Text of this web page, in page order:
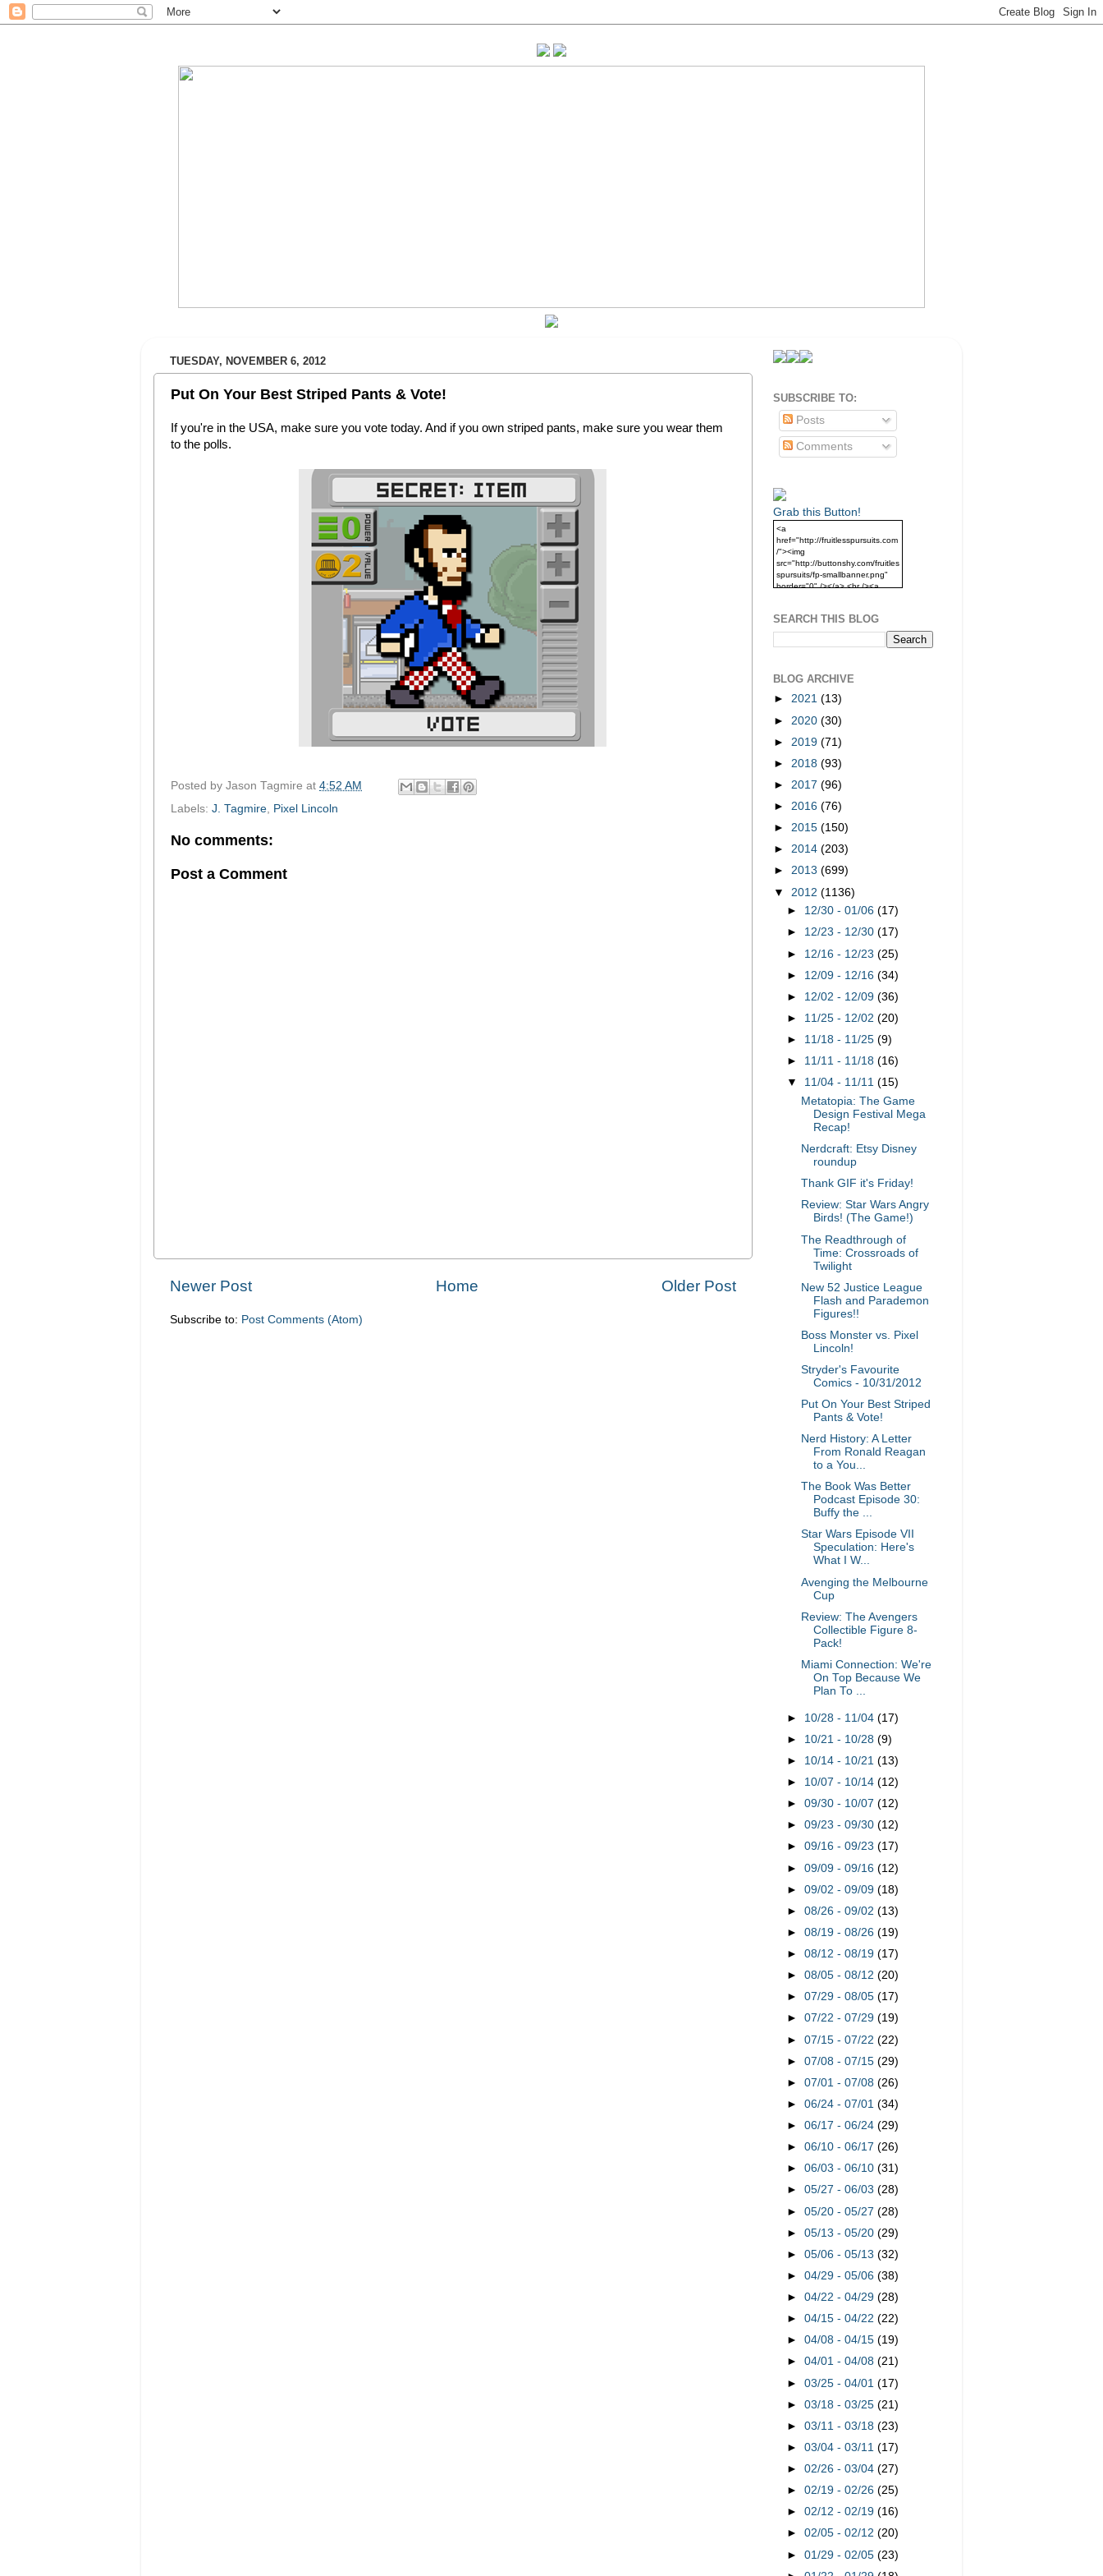
TUESDAY, NOVEMBER 6, 2012
Put On Your Best Striped Pants & Vote!
If you're in the USA, make sure you vote today. And if you own striped pants, make sure you wear them
to the polls.
Posted by Jason Tagmire at 4:52 AM
Labels: J. Tagmire Pixel Lincoln
No comments:
Post a Comment
Newer Post Older Post
Home
Subscribe to: Post Comments (Atom)
SUBSCRIBE TO:
Posts
Comments
Grab this Button!
<a
href="http://fruitlesspursuits.com
/"><img
src="http://buttonshy.com/fruitles
spursuits/fp-smallbanner.png"
border="0" /></a> <br /><a
SEARCH THIS BLOG
BLOG ARCHIVE
► 2021 (13)
► 2020 (30)
► 2019 (71)
► 2018 (93)
► 2017 (96)
► 2016 (76)
► 2015 (150)
► 2014 (203)
► 2013 (699)
▼ 2012 (1136)
► 12/30 - 01/06(17)
► 12/23 - 12/30(17)
► 12/16 - 12/23(25)
► 12/09 - 12/16(34)
► 12/02 - 12/09(36)
► 11/25 - 12/02(20)
► 11/18 - 11/25(9)
► 11/11 - 11/18(16)
▼ 11/04 - 11/11(15)
Metatopia: The Game
Design Festival Mega
Recap!
Nerdcraft: Etsy Disney
roundup
Thank GIF it's Friday!
Review: Star Wars Angry
Birds! (The Game!)
The Readthrough of
Time: Crossroads of
Twilight
New 52 Justice League
Flash and Parademon
Figures!!
Boss Monster vs. Pixel
Lincoln!
Stryder's Favourite
Comics - 10/31/2012
Put On Your Best Striped
Pants & Vote!
Nerd History: A Letter
From Ronald Reagan
to a You...
The Book Was Better
Podcast Episode 30:
Buffy the ...
Star Wars Episode VII
Speculation: Here's
What I W...
Avenging the Melbourne
Cup
Review: The Avengers
Collectible Figure 8-
Pack!
Miami Connection: We're
On Top Because We
Plan To ...
► 10/28 - 11/04(17)
► 10/21 - 10/28(9)
► 10/14 - 10/21(13)
► 10/07 - 10/14(12)
►09/30 - 10/07(12)
►09/23 - 09/30(12)
►09/16 - 09/23(17)
►09/09 - 09/16(12)
►09/02 - 09/09(18)
►08/26 - 09/02(13)
►08/19 - 08/26(19)
►08/12 - 08/19(17)
►08/05 - 08/12(20)
►07/29 - 08/05(17)
►07/22 - 07/29(19)
►07/15 - 07/22(22)
►07/08 - 07/15(29)
►07/01 - 07/08(26)
►06/24 - 07/01(34)
►06/17 - 06/24(29)
►06/10 - 06/17(26)
►06/03 - 06/10(31)
►05/27 - 06/03(28)
►05/20 - 05/27(28)
►05/13 - 05/20(29)
►05/06 - 05/13(32)
►04/29 - 05/06(38)
►04/22 - 04/29(28)
►04/15 - 04/22(22)
►04/08 - 04/15(19)
►04/01 - 04/08(21)
►03/25 - 04/01(17)
►03/18 - 03/25(21)
►03/11 - 03/18(23)
►03/04 - 03/11(17)
►02/26 - 03/04(27)
►02/19 - 02/26(25)
►02/12 - 02/19(16)
►02/05 - 02/12(20)
►01/29 - 02/05(23)